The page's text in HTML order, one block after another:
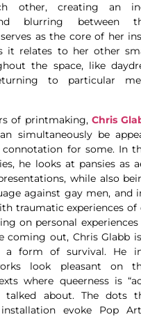
other, creating an
blurring between
as the core of her
it relates to her other
the space, like
to particular
of printmaking, Chris
simultaneously be
for some. In
he looks at pansies as
while also
against gay men, and
traumatic experiences of
on personal
coming out, Chris Glabb
form of survival. He
look pleasant on
where queerness is
about. The dots
evoke Pop